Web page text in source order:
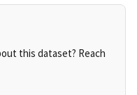
this dataset? Reach